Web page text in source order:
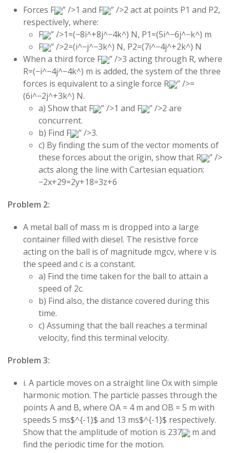
Forces F ” />1 and F ” />2 act at points P1 and P2,
respectively, where:
F
” />1=(−8i^+8j^−4k^) N, P1=(5i^−6j^−k^) m
F
” />2=(i^−j^−3k^) N, P2=(7i^−4j^+2k^) N
When a third force F ” />3 acting through R, where
R=(−i^−4j^−4k^) m is added, the system of the three
forces is equivalent to a single force R ” />=
(6i^−2j^+3k^) N.
a) Show that F ” />1 and F ” />2 are
concurrent.
b) Find F ” />3.
c) By finding the sum of the vector moments of
these forces about the origin, show that R
” />
acts along the line with Cartesian equation:
−2x+29=2y+18=3z+6
Problem 2:
A metal ball of mass m is dropped into a large
container filled with diesel. The resistive force
acting on the ball is of magnitude mgcv, where v is
the speed and c is a constant.
a) Find the time taken for the ball to attain a
speed of 2c.
b) Find also, the distance covered during this
time.
c) Assuming that the ball reaches a terminal
velocity, find this terminal velocity.
Problem 3:
i. A particle moves on a straight line Ox with simple
harmonic motion. The particle passes through the
points A and B, where OA = 4 m and OB = 5 m with
speeds 5 ms$^{-1}$ and 13 ms$^{-1}$ respectively.
Show that the amplitude of motion is 237
m and
find the periodic time for the motion.